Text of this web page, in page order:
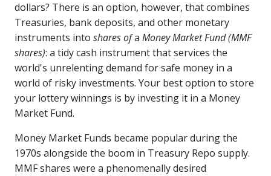
dollars? There is an option, however, that combines
Treasuries, bank deposits, and other monetary
instruments into shares ofa Money Market Fund (MMF
shares): a tidy cash instrument that services the
world's unrelenting demand for safe money in a
world of risky investments. Your best option to store
your lottery winnings is by investing it in a Money
Market Fund.
Money Market Funds became popular during the
1970s alongside the boom in Treasury Repo supply.
MMF shares were a phenomenally desired